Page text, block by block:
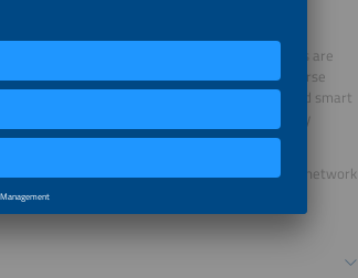
technologies and economically viable solutions are
within The smarter E Europe offer diverse
to e-mobility, charging infrastructure and smart
heating and mobility are being efficiently
technologies are driving the energy future.
and strategically grow your international network